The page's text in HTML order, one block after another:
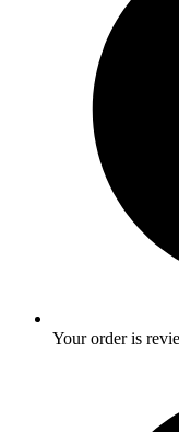
Your order is